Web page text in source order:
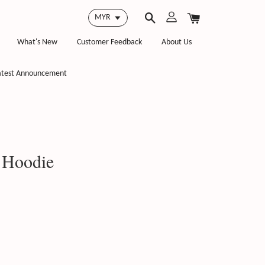
What's New Customer Feedback About Us
Announcement